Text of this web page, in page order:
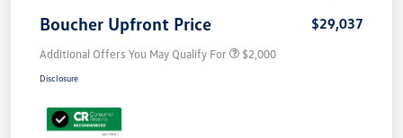
Boucher Upfront Price $29,037
Additional Offers You May Qualify For $2,000
Disclosure